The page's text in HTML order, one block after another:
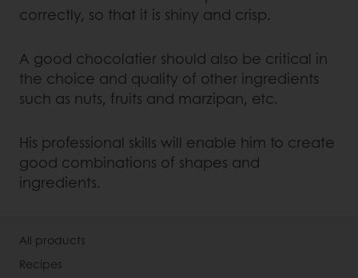
correctly, so that it is shiny and crisp.
A good chocolatier should also be critical in
the choice and quality of other ingredients
such as nuts, fruits and marzipan, etc.
His professional skills will enable him to create
good combinations of shapes and
ingredients.
All products
Recipes